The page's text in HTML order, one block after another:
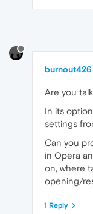
burnout426
Are you
In its
settings
Can you
in Opera
on, where
opening/
1 Reply